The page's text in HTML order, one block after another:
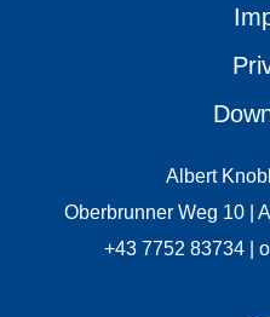
Albert
Oberbrunner Weg 10 |
+43 7752 83734 |